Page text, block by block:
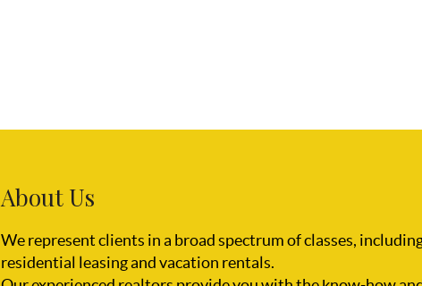
About Us
We represent clients in a broad spectrum of classes,
residential leasing and vacation rentals.